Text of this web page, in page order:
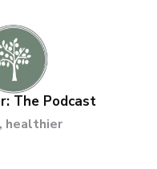
The Podcast
healthier